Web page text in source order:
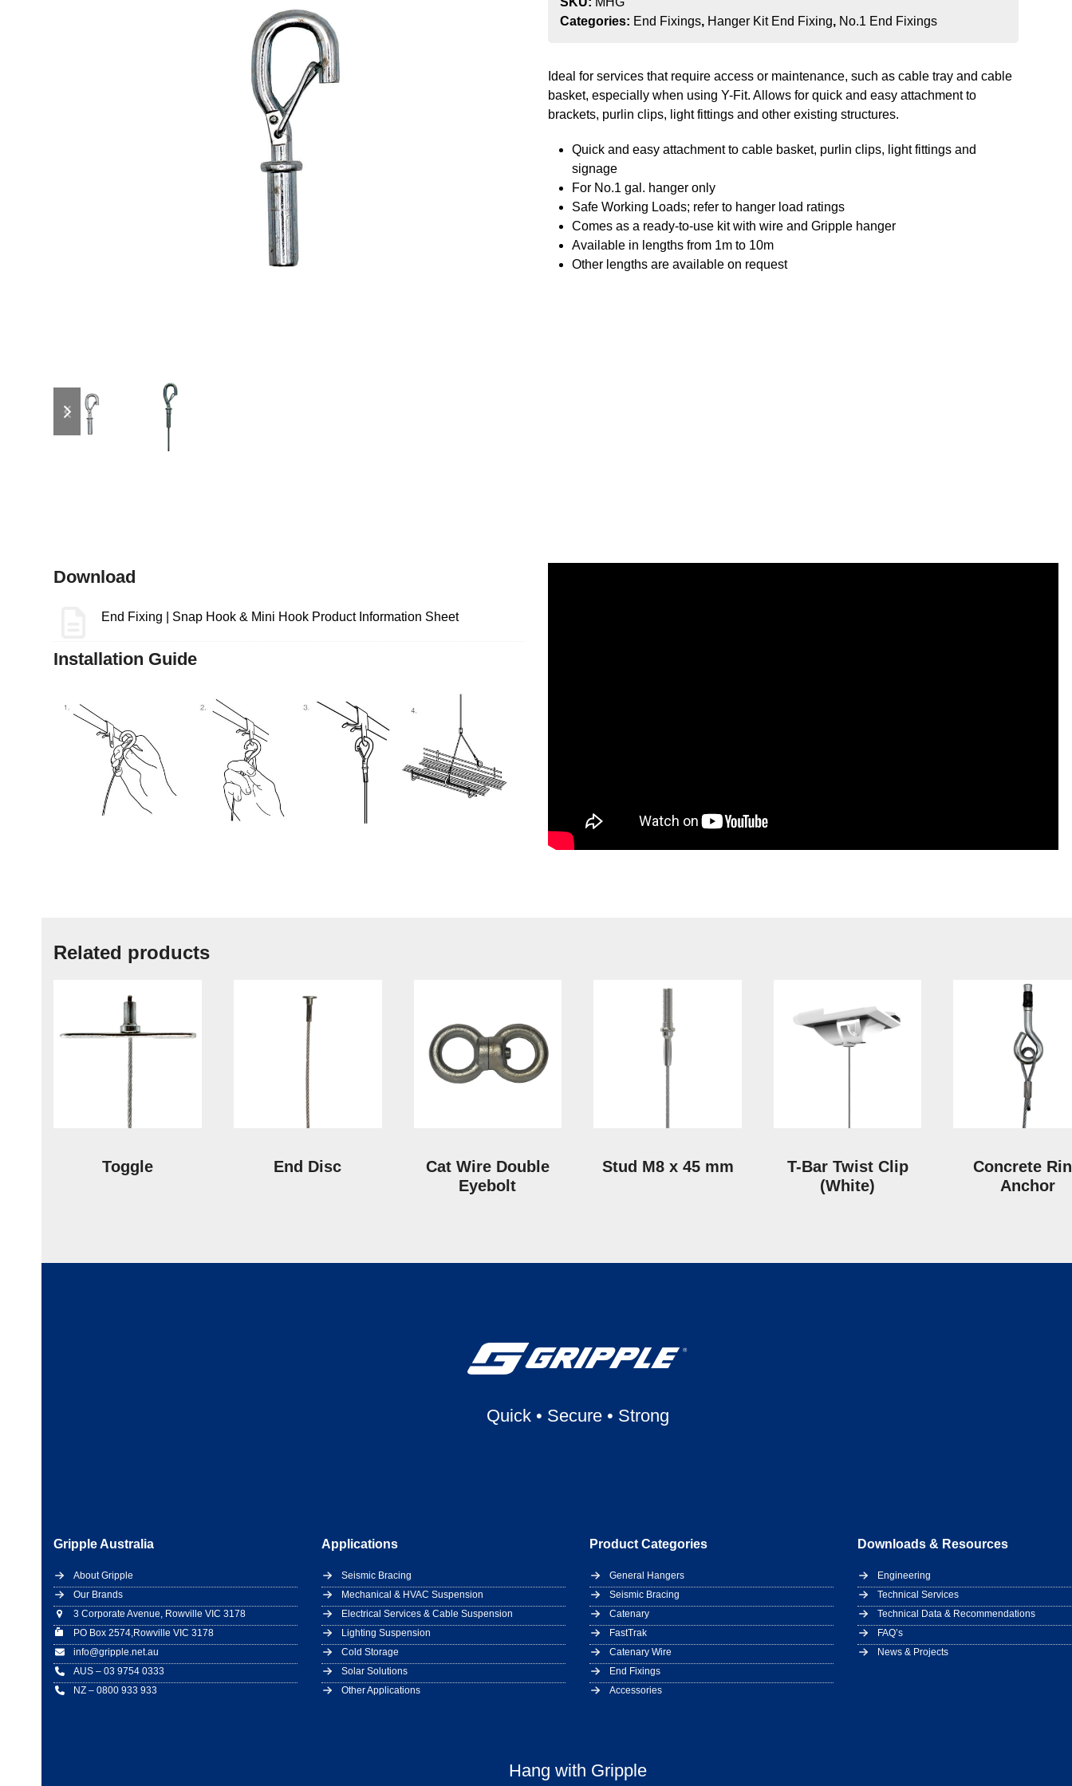
previous
slide
next
slide
Categories: End Fixings, Hanger Kit End Fixing, No.1 End Fixings
Ideal for services that require access or maintenance, such as cable tray and cable
basket, especially when using Y-Fit. Allows for quick and easy attachment to
brackets, purlin clips, light fittings and other existing structures.
Quick and easy attachment to cable basket, purlin clips, light fittings and
signage
For No.1 gal. hanger only
Safe Working Loads; refer to hanger load ratings
Comes as a ready-to-use kit with wire and Gripple hanger
Available in lengths from 1m to 10m
Other lengths are available on request
Download
End Fixing | Snap Hook & Mini Hook Product Information Sheet
Installation Guide
Related products
Toggle End Disc
Cat Wire Double
Eyebolt
Stud M8 x 45 mm
T-Bar Twist Clip
(White)
Concrete
Anchor
Quick• Secure• Strong
Gripple Australia
About Gripple
Our Brands
3 Corporate Avenue, Rowville VIC 3178
PO Box 2574,Rowville VIC 3178
info@gripple.net.au
AUS – 03 9754 0333
NZ – 0800 933 933
Applications
Seismic Bracing
Mechanical & HVAC Suspension
Electrical Services & Cable Suspension
Lighting Suspension
Cold Storage
Solar Solutions
Other Applications
Product Categories
General Hangers
Seismic Bracing
Catenary
FastTrak
Catenary Wire
End Fixings
Accessories
Downloads & Resources
Engineering
Technical Services
Technical Data & Recommendations
FAQ’s
News & Projects
Hang with Gripple